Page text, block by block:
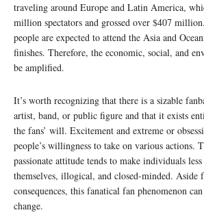
traveling around Europe and Latin America,
million spectators and grossed over $407
people are expected to attend the Asia and
finishes. Therefore, the economic, social, and
be amplified.
It’s worth recognizing that there is a sizable
artist, band, or public figure and that it exists
the fans’ will. Excitement and extreme or
people’s willingness to take on various actions.
passionate attitude tends to make individuals
themselves, illogical, and closed-minded. Aside
consequences, this fanatical fan phenomenon
change.